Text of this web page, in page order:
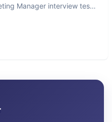
Manager interview test